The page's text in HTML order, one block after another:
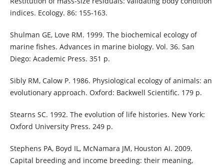
indices. Ecology. 86: 155-163.
Shulman GE, Love RM. 1999. The biochemical ecology of
marine fishes. Advances in marine biology. Vol. 36. San
Diego: Academic Press. 351 p.
Sibly RM, Calow P. 1986. Physiological ecology of animals: an
evolutionary approach. Oxford: Backwell Scientific. 179 p.
Stearns SC. 1992. The evolution of life histories. New York:
Oxford University Press. 249 p.
Stephens PA, Boyd IL, McNamara JM, Houston AI. 2009.
Capital breeding and income breeding: their meaning,